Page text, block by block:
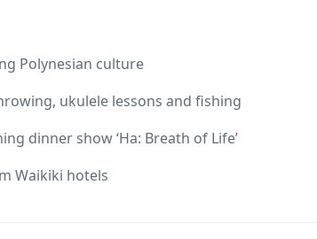
Polynesian culture
ukulele lessons and fishing
dinner show ‘Ha: Breath of Life’
Waikiki hotels